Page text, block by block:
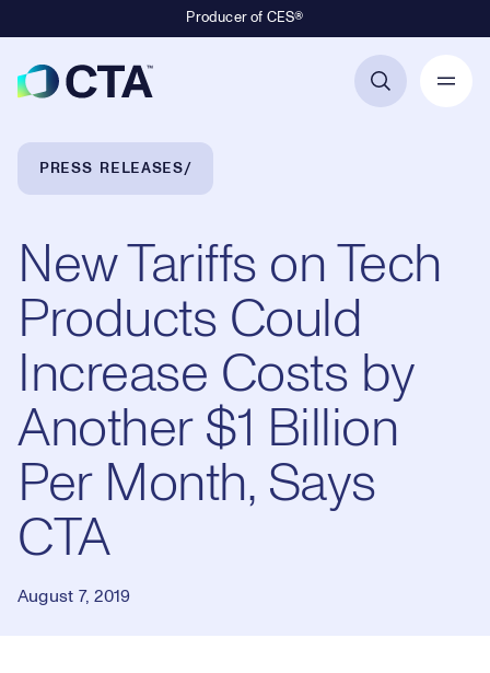
Producer of CES®
Breadcrumb Navigation
PRESS RELEASES
New Tariffs on Tech
Products Could
Increase Costs by
Another $1 Billion
Per Month, Says
CTA
August 7, 2019